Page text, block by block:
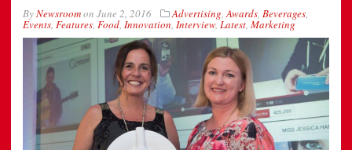
ByNewsroomon June 2, 2016 Advertising,Awards, Beverages,
Events, Features, Food, Innovation, Interview, Latest, Marketing